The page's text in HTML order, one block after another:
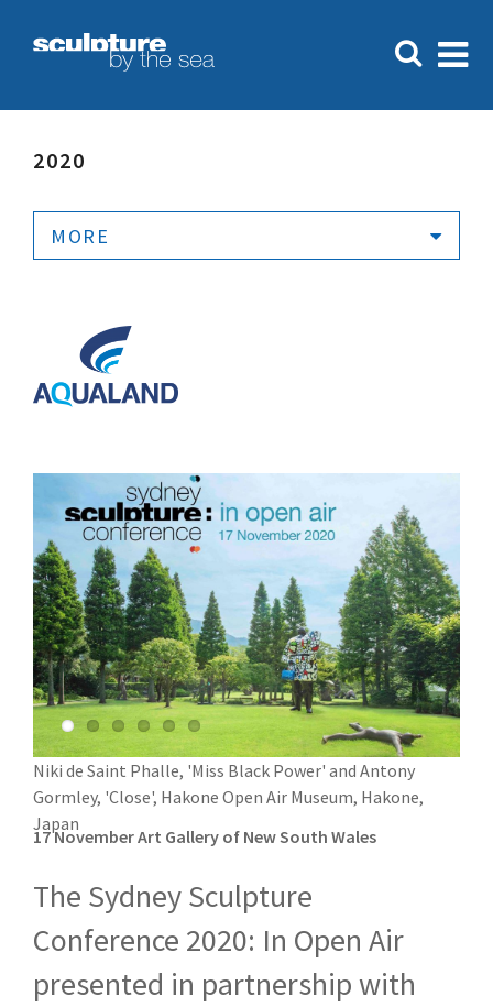
2020
MORE
Niki de Saint Phalle, 'Miss Black Power' and Antony
Gormley, 'Close', Hakone Open Air Museum, Hakone,
Japan
17 November Art Gallery of New South Wales
The Sydney Sculpture
Conference 2020: In Open Air
presented in partnership with